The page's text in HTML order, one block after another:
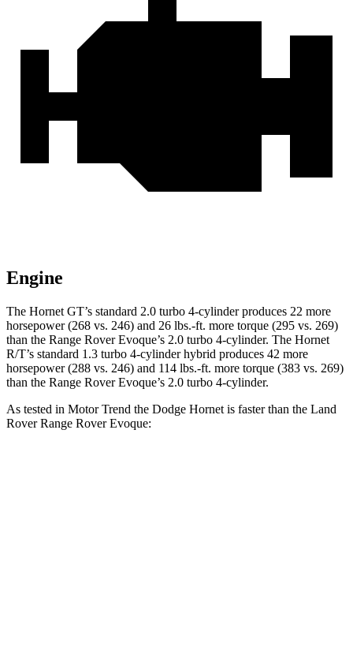
Engine
The Hornet GT’s standard 2.0 turbo 4-cylinder produces 22 more
horsepower (268 vs. 246) and 26 lbs.-ft. more torque (295 vs. 269)
than the Range Rover Evoque’s 2.0 turbo 4-cylinder. The Hornet
R/T’s standard 1.3 turbo 4-cylinder hybrid produces 42 more
horsepower (288 vs. 246) and 114 lbs.-ft. more torque (383 vs. 269)
than the Range Rover Evoque’s 2.0 turbo 4-cylinder.
As tested in Motor Trend the Dodge Hornet is faster than the Land
Rover Range Rover Evoque: